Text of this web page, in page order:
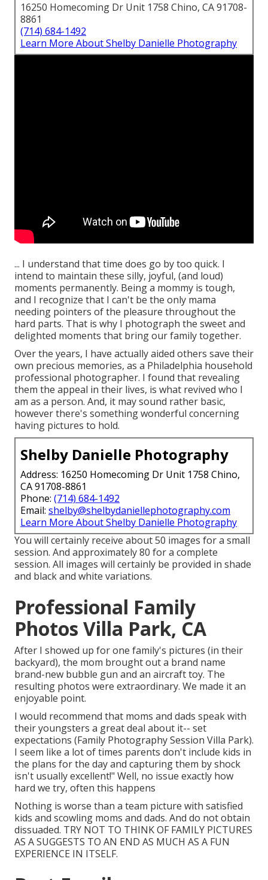
16250 Homecoming Dr Unit 1758 Chino, CA 91708-
8861
(714) 684-1492
Learn More About Shelby Danielle Photography
... I understand that time does go by too quick. I
intend to maintain these silly, joyful, (and loud)
moments permanently. Being a mommy is tough,
and I recognize that I can't be the only mama
needing pointers of the pleasure throughout the
hard parts. That is why I photograph the sweet and
delighted moments that bring our family together.
Over the years, I have actually aided others save their
own precious memories, as a Philadelphia household
professional photographer. I found that revealing
them the appeal in their lives, is what revived who I
am as a person. And, it may sound rather basic,
however there's something wonderful concerning
having pictures to hold.
Shelby Danielle Photography
Address: 16250 Homecoming Dr Unit 1758 Chino,
CA 91708-8861
Phone: (714) 684-1492
Email: shelby@shelbydaniellephotography.com
Learn More About Shelby Danielle Photography
You will certainly receive about 50 images for a small
session. And approximately 80 for a complete
session. All images will certainly be provided in shade
and black and white variations.
Professional Family
Photos Villa Park, CA
After I showed up for one family's pictures (in their
backyard), the mom brought out a brand name
brand-new bubble gun and an aircraft toy. The
resulting photos were extraordinary. We made it an
enjoyable point.
I would recommend that moms and dads speak with
their youngsters a great deal about it-- set
expectations (Family Photography Session Villa Park).
I seem like a lot of times parents don't include kids in
the plans for the day and capturing them by shock
isn't usually excellent!" Well, no issue exactly how
hard we try, often this happens
Nothing is worse than a team picture with satisfied
kids and scowling moms and dads. And do not obtain
dissuaded. TRY NOT TO THINK OF FAMILY PICTURES
AS A SUGGESTS TO AN END AS MUCH AS A FUN
EXPERIENCE IN ITSELF.